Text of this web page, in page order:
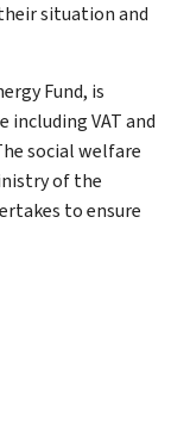
situation and
Fund, is
VAT and
social welfare
of the
to ensure